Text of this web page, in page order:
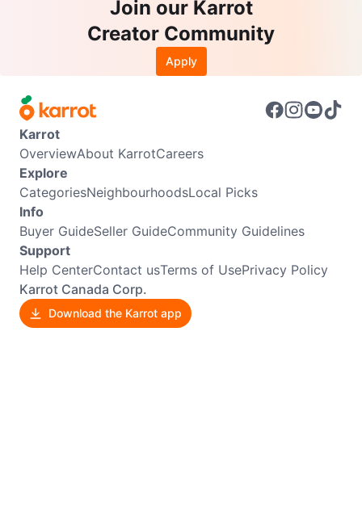
Join our Karrot
Creator Community
Apply
Karrot
OverviewAbout KarrotCareers
Explore
CategoriesNeighbourhoodsLocal Picks
Info
Buyer GuideSeller GuideCommunity Guidelines
Support
Help CenterContact usTerms of UsePrivacy Policy
Karrot Canada Corp.
Download the Karrot app